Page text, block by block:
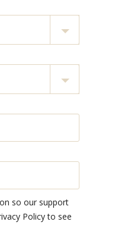
so our support
Policy to see